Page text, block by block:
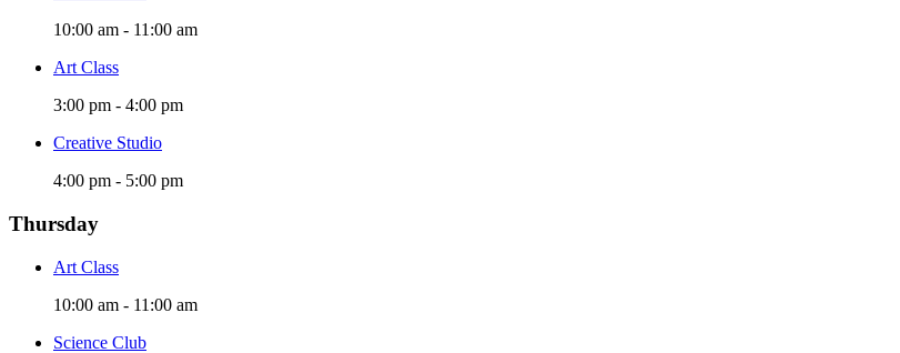
10:00 am - 11:00 am
Art Class
3:00 pm - 4:00 pm
Creative Studio
4:00 pm - 5:00 pm
Thursday
Art Class
10:00 am - 11:00 am
Science Club